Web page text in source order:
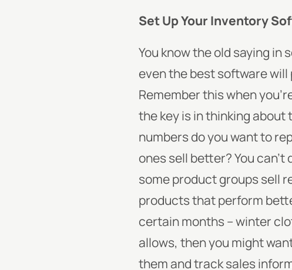
Set Up Your Inventory
You know the old saying in
even the best software
Remember this when
the key is in thinking
numbers do you want to
ones sell better? You
some product groups sell
products that perform
certain months -- winter
allows, then you might
them and track sales